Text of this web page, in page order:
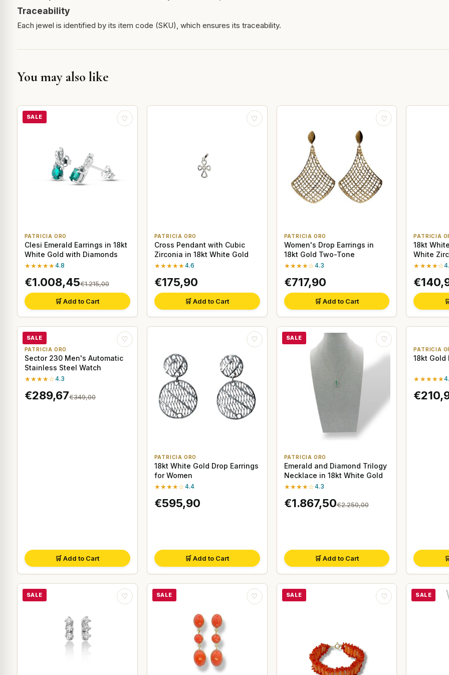
Traceability
Each jewel is identified by its item code (SKU), which ensures its traceability.
You may also like
SALE ♡
PATRICIA ORO
Clesi Emerald Earrings in 18kt
White Gold with Diamonds
★★★★★4.8
€1.008,45€1.215,00
🛒 Add to Cart
♡
PATRICIA ORO
Cross Pendant with Cubic
Zirconia in 18kt White Gold
★★★★★4.6
€175,90
🛒 Add to Cart
♡
PATRICIA ORO
Women's Drop Earrings in
18kt Gold Two-Tone
★★★★☆4.3
€717,90
🛒 Add to Cart
PATRICIA
18kt
White
★★★★☆
SALE ♡
PATRICIA ORO
Sector 230 Men's Automatic
Stainless Steel Watch
★★★★☆4.3
€289,67€349,00
🛒 Add to Cart
♡
PATRICIA ORO
18kt White Gold Drop Earrings
for Women
★★★★☆4.4
€595,90
🛒 Add to Cart
SALE ♡
PATRICIA ORO
Emerald and Diamond Trilogy
Necklace in 18kt White Gold
★★★★☆4.3
€1.867,50€2.250,00
🛒 Add to Cart
PATRICIA
18kt Gold
★★★★★
SALE ♡ SALE ♡ SALE ♡ SALE